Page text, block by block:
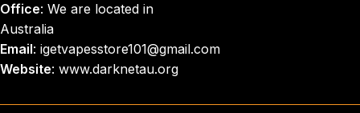
Office: We are located in
Australia
Email: igetvapesstore101@gmail.com
Website: www.darknetau.org